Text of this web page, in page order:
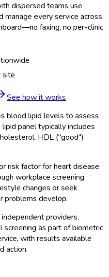
dispersed teams use
manage every service across
faxing, no per-clinic
site
See how it works
blood lipid levels to assess
panel typically includes
HDL ("good")
risk factor for heart disease
workplace screening
changes or seek
problems develop.
providers,
as part of biometric
with results available
action.